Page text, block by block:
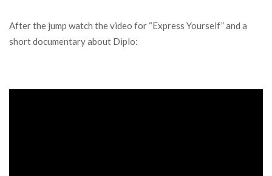
After the jump watch the video for “Express Yourself” and a
short documentary about Diplo: